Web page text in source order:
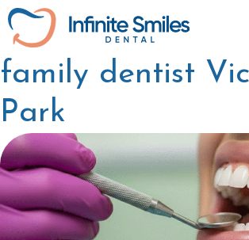
family dentist
Park